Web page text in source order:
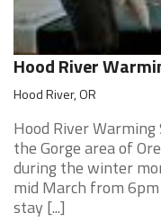
Hood River
Hood River, OR
Hood River
the Gorge area of
during the winter
mid March from
stay [...]